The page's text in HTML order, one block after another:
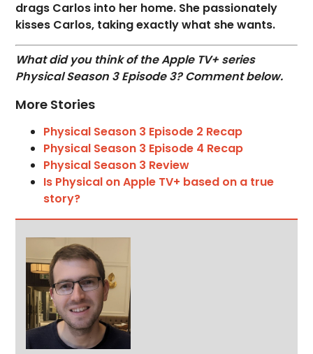
drags Carlos into her home. She passionately
kisses Carlos, taking exactly what she wants.
What did you think of the Apple TV+ series
Physical Season 3 Episode 3? Comment below.
More Stories
Physical Season 3 Episode 2 Recap
Physical Season 3 Episode 4 Recap
Physical Season 3 Review
Is Physical on Apple TV+ based on a true
story?